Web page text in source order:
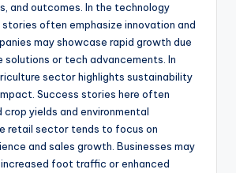
and outcomes. In the technology
often emphasize innovation and
may showcase rapid growth due
or tech advancements. In
sector highlights sustainability
Success stories here often
yields and environmental
retail sector tends to focus on
and sales growth. Businesses may
foot traffic or enhanced